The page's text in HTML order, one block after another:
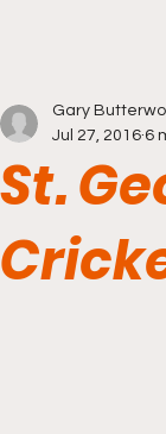
St.
Gary
Jul 27, 2016 6